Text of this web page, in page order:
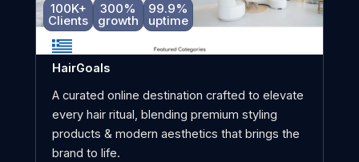
100K+
Clients
300%
growth
99.9%
uptime
HairGoals
A curated online destination crafted to elevate
every hair ritual, blending premium styling
products & modern aesthetics that brings the
brand to life.